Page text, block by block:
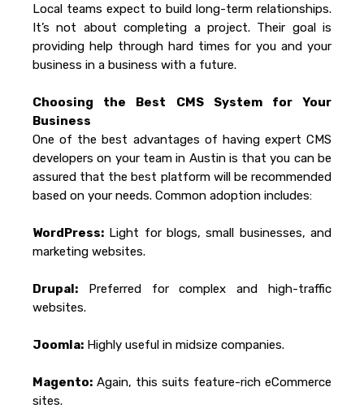
Local teams expect to build long-term relationships.
It’s not about completing a project. Their goal is
providing help through hard times for you and your
business in a business with a future.
Choosing the Best CMS System for Your
Business
One of the best advantages of having expert CMS
developers on your team in Austin is that you can be
assured that the best platform will be recommended
based on your needs. Common adoption includes:
WordPress: Light for blogs, small businesses, and
marketing websites.
Drupal: Preferred for complex and high-traffic
websites.
Joomla: Highly useful in midsize companies.
Magento: Again, this suits feature-rich eCommerce
sites.